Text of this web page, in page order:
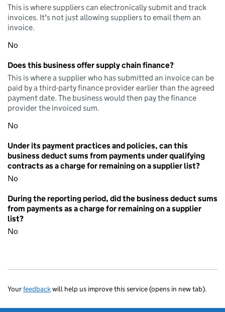
This is where suppliers can electronically submit and track
invoices. It's not just allowing suppliers to email them an
invoice.
No
Does this business offer supply chain finance?
This is where a supplier who has submitted an invoice can be
paid by a third-party finance provider earlier than the agreed
payment date. The business would then pay the finance
provider the invoiced sum.
No
Under its payment practices and policies, can this
business deduct sums from payments under qualifying
contracts as a charge for remaining on a supplier list?
No
During the reporting period, did the business deduct sums
from payments as a charge for remaining on a supplier
list?
No
Yourfeedbackwill help us improve this service (opens in new tab).